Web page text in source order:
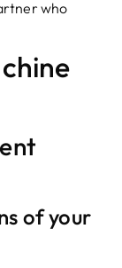
who
of your